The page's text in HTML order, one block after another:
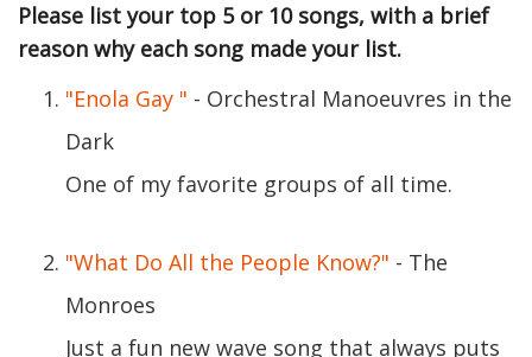
Please list your top 5 or 10 songs, with a brief
reason why each song made your list.
"Enola Gay " - Orchestral Manoeuvres in the
Dark
One of my favorite groups of all time.
"What Do All the People Know?" - The
Monroes
Just a fun new wave song that always puts